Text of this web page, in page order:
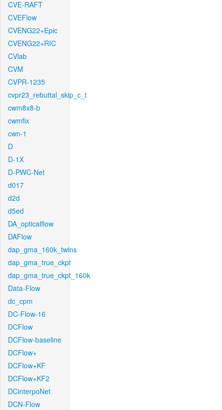
CVE-RAFT
CVEFlow
CVENG22+Epic
CVENG22+RIC
CVlab
CVM
CVPR-1235
cvpr23_rebuttal_skip_c_t
cwm8x8-b
cwmfix
cwn-1
D
D-1X
D-PWC-Net
d017
d2d
d5ed
DA_opticalflow
DAFlow
dap_gma_160k_twins
dap_gma_true_ckpt
dap_gma_true_ckpt_160k
Data-Flow
dc_cpm
DC-Flow-16
DCFlow
DCFlow-baseline
DCFlow+
DCFlow+KF
DCFlow+KF2
DCinterpoNet
DCN-Flow